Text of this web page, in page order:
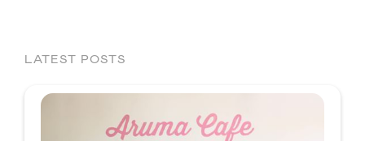
LATEST POSTS